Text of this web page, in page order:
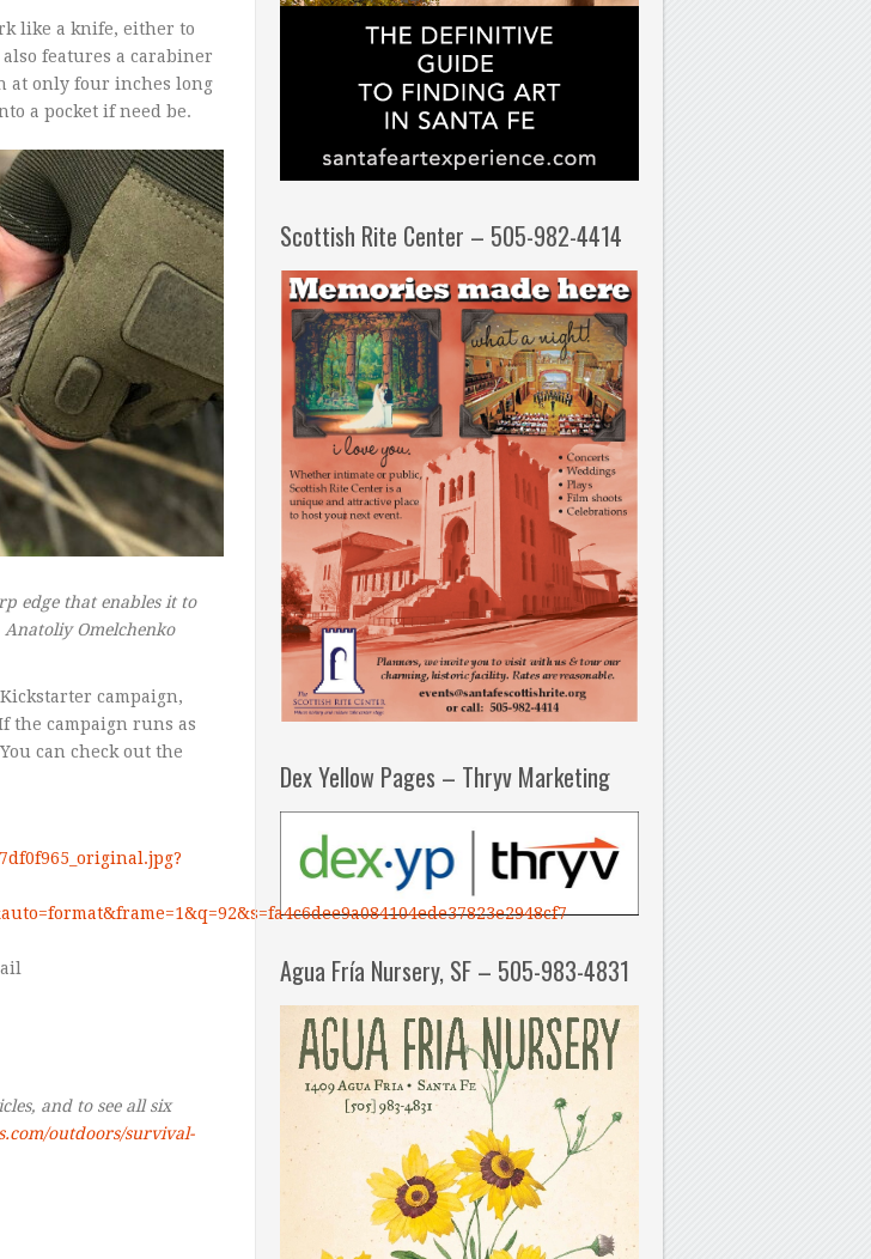
like a knife, either to
features a carabiner
at only four inches long
a pocket if need be.
edge that enables it to
Anatoliy Omelchenko
campaign,
the campaign runs as
can check out the
and to see all six
outdoors/survival-
Scottish Rite Center – 505-982-4414
Dex Yellow Pages – Thryv Marketing
Agua Fría Nursery, SF – 505-983-4831